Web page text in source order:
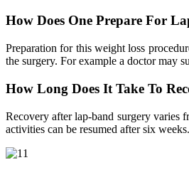
How Does One Prepare For
Preparation for this weight loss
the surgery. For example a doctor may
How Long Does It Take To
Recovery after lap-band surgery varies
activities can be resumed after six weeks.